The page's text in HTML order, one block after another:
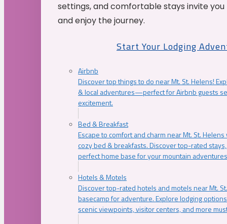
settings, and comfortable stays invite
and enjoy the journey.
Start Your Lodging
Airbnb
Discover top things to do near Mt. St. Helens!
& local adventures—perfect for Airbnb guests
excitement.
Bed & Breakfast
Escape to comfort and charm near Mt. St.
cozy bed & breakfasts. Discover top-rated
perfect home base for your mountain
Hotels & Motels
Discover top-rated hotels and motels near Mt.
basecamp for adventure. Explore lodging
scenic viewpoints, visitor centers, and more